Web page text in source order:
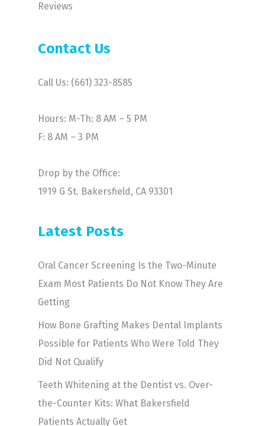
Reviews
Contact Us
Call Us: (661) 323-8585
Hours: M-Th: 8 AM – 5 PM
F: 8 AM – 3 PM
Drop by the Office:
1919 G St. Bakersfield, CA 93301
Latest Posts
Oral Cancer Screening Is the Two-Minute
Exam Most Patients Do Not Know They Are
Getting
How Bone Grafting Makes Dental Implants
Possible for Patients Who Were Told They
Did Not Qualify
Teeth Whitening at the Dentist vs. Over-
the-Counter Kits: What Bakersfield
Patients Actually Get